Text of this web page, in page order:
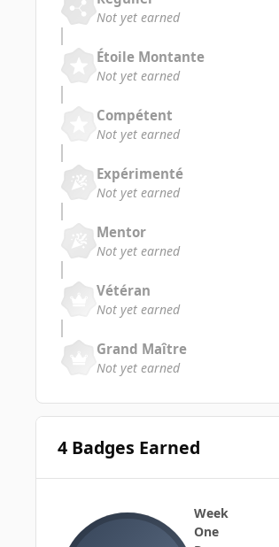
Not yet earned
Étoile Montante
Not yet earned
Compétent
Not yet earned
Expérimenté
Not yet earned
Mentor
Not yet earned
Vétéran
Not yet earned
Grand Maître
Not yet earned
4 Badges Earned
Week
One